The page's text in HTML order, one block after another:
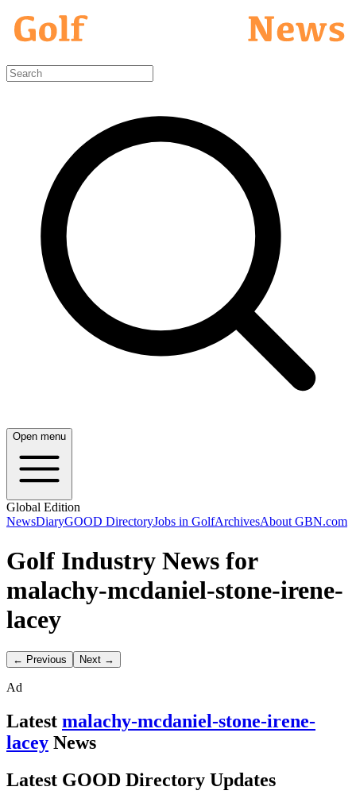
Open menu
Global Edition
NewsDiaryGOOD DirectoryJobs in GolfArchivesAbout GBN.com
Golf Industry News for
malachy-mcdaniel-stone-irene-
lacey
← Previous Next →
Ad
Latest malachy-mcdaniel-stone-irene-
lacey News
Latest GOOD Directory Updates